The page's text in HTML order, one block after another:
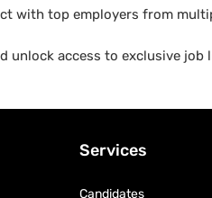
with top employers from
unlock access to exclusive
Services
Candidates